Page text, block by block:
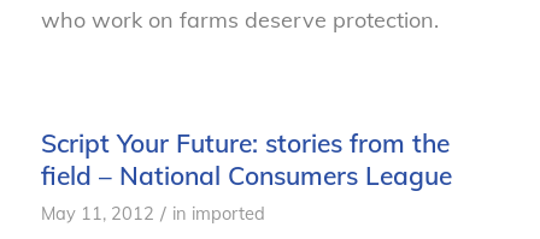
who work on farms deserve protection.
Script Your Future: stories from the
field – National Consumers League
May 11, 2012 / in imported